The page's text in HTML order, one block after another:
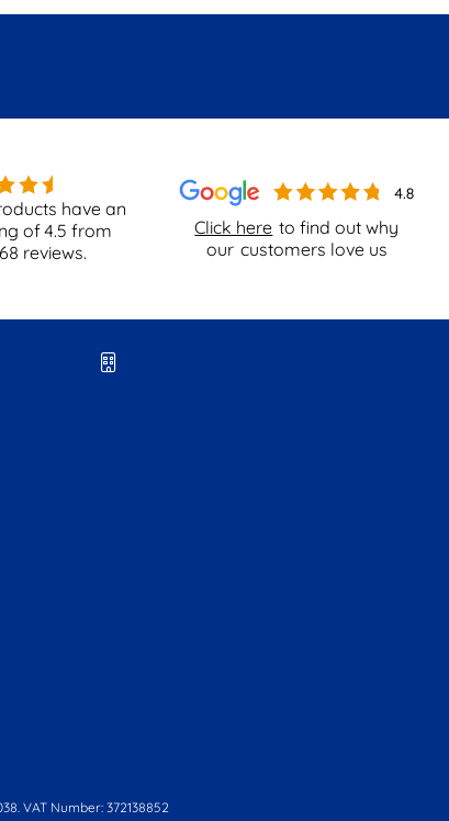
Click here to find out why
our customers love us
have an
of4.5 from
reviews.
VAT Number: 372138852